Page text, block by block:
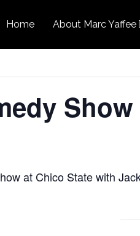
Home About Marc Yaffee
Show
at Chico State with